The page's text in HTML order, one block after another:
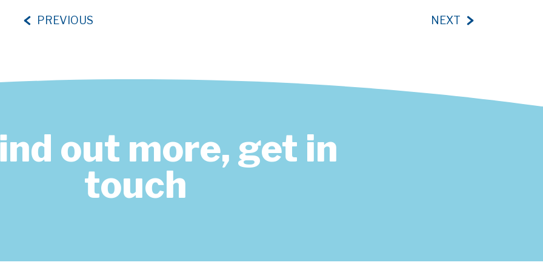
PREVIOUS NEXT
out more, get in
touch